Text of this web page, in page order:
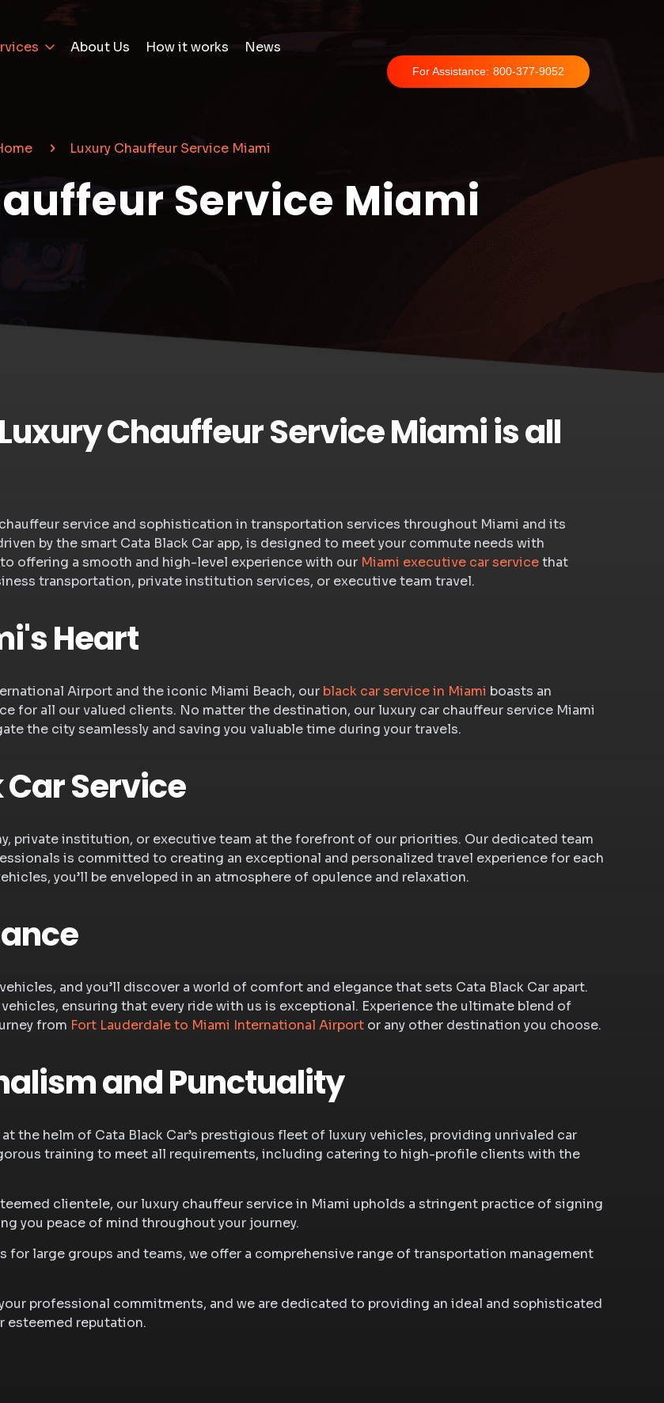
About Us How it works News
For Assistance: 800-377-9052
Service Miami
Luxury Chauffeur Service Miami
Chauffeur Service Miami is all
service and sophistication in transportation services throughout Miami and its
by the smart Cata Black Car app, is designed to meet your commute needs with
offering a smooth and high-level experience with our Miami executive car servicethat
transportation, private institution services, or executive team travel.
Heart
Airport and the iconic Miami Beach, our black car service in Miami boasts an
for all our valued clients. No matter the destination, our luxury car chauffeur service Miami
the city seamlessly and saving you valuable time during your travels.
Service
private institution, or executive team at the forefront of our priorities. Our dedicated team
is committed to creating an exceptional and personalized travel experience for each
you’ll be enveloped in an atmosphere of opulence and relaxation.
and you’ll discover a world of comfort and elegance that sets Cata Black Car apart.
ensuring that every ride with us is exceptional. Experience the ultimate blend of
from Fort Lauderdale to Miami International Airport or any other destination you choose.
and Punctuality
the helm of Cata Black Car’s prestigious fleet of luxury vehicles, providing unrivaled car
training to meet all requirements, including catering to high-profile clients with the
clientele, ourluxury chauffeur service in Miami upholds a stringent practice of signing
you peace of mind throughout your journey.
large groups and teams, we offer a comprehensive range of transportation management
professional commitments, and we are dedicated to providing an ideal and sophisticated
esteemed reputation.